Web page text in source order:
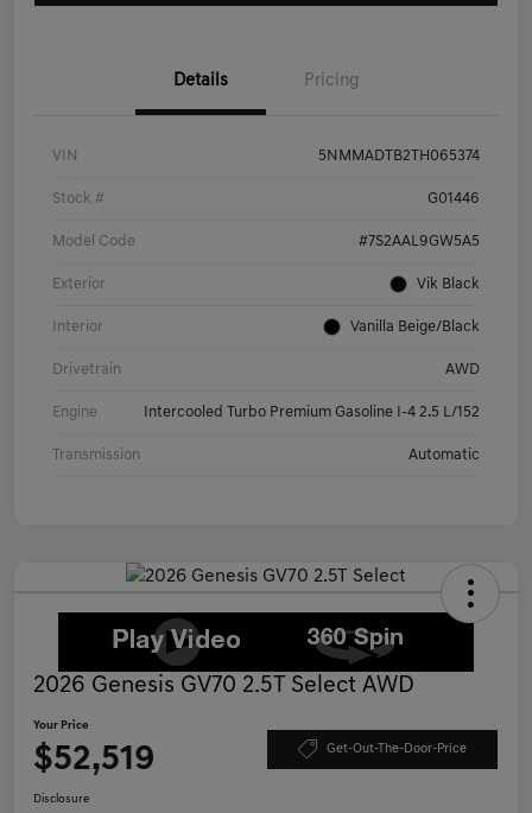
Details Pricing
VIN 5NMMADTB2TH065374
Stock # G01446
Model Code #7S2AAL9GW5A5
Exterior Vik Black
Interior Vanilla Beige/Black
Drivetrain AWD
Engine Intercooled Turbo Premium Gasoline I-4 2.5 L/152
Transmission Automatic
2026 Genesis GV70 2.5T Select AWD
Your Price
$52,519 Get-Out-The-Door-Price
Disclosure